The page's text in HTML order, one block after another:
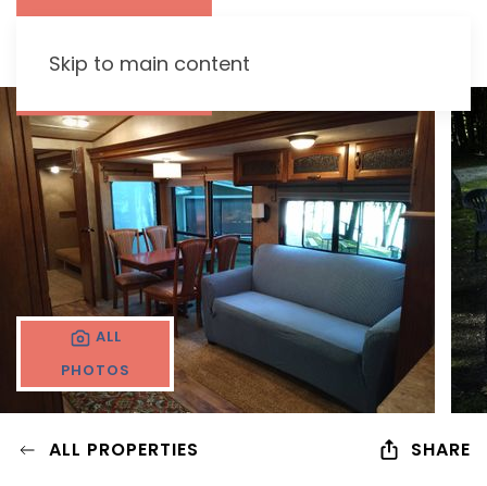
Skip to main content
ALL
PHOTOS
ALL PROPERTIES SHARE